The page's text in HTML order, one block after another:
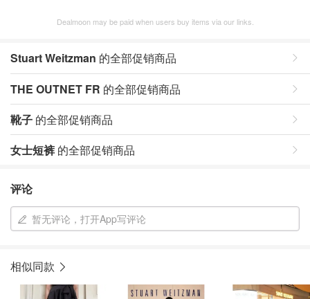
Dealmoon may be paid when users buy items via our links.
Stuart Weitzman 的全部促销商品
THE OUTNET FR 的全部促销商品
靴子 的全部促销商品
女士短裤 的全部促销商品
评论
暂无评论，打开App写评论
相似同款